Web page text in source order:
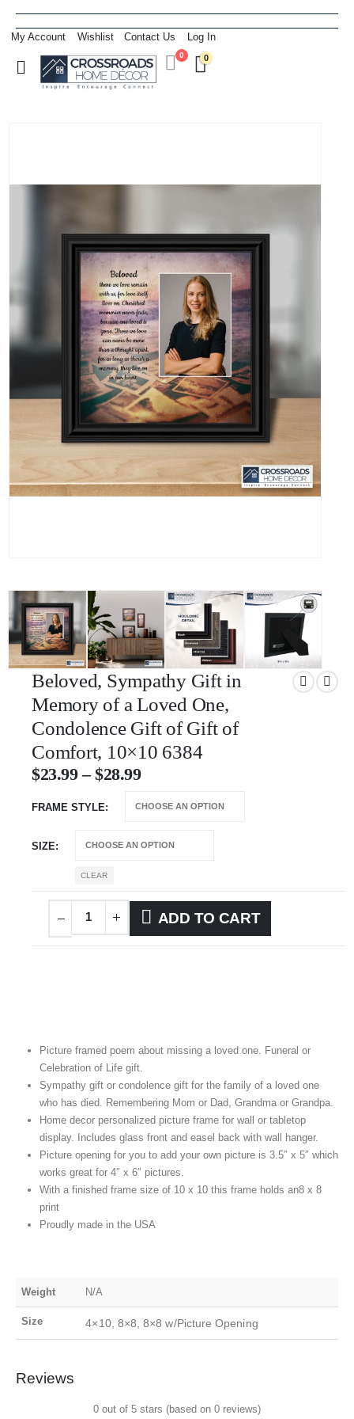
My Account Wishlist Contact Us Log In
0 0
Beloved, Sympathy Gift in
Memory of a Loved One,
Condolence Gift of Gift of
Comfort, 10×10 6384
$23.99 – $28.99
FRAME STYLE
SIZE
CLEAR
ADD TO CART
Picture framed poem about missing a loved one. Funeral or
Celebration of Life gift.
Sympathy gift or condolence gift for the family of a loved one
who has died. Remembering Mom or Dad, Grandma or Grandpa.
Home decor personalized picture frame for wall or tabletop
display. Includes glass front and easel back with wall hanger.
Picture opening for you to add your own picture is 3.5″ x 5″ which
works great for 4″ x 6″ pictures.
With a finished frame size of 10 x 10 this frame holds an8 x 8
print
Proudly made in the USA
Weight N/A
Size 4×10, 8×8, 8×8 w/Picture Opening
Reviews
0 out of 5 stars (based on 0 reviews)